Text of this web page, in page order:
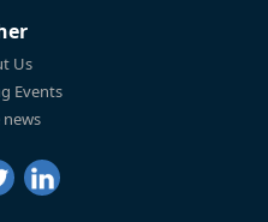
Us
Events